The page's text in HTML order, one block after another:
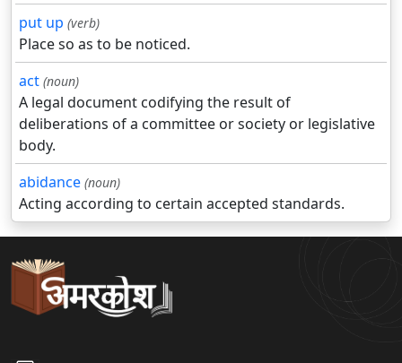
put up (verb)
Place so as to be noticed.
act (noun)
A legal document codifying the result of
deliberations of a committee or society or legislative
body.
abidance (noun)
Acting according to certain accepted standards.